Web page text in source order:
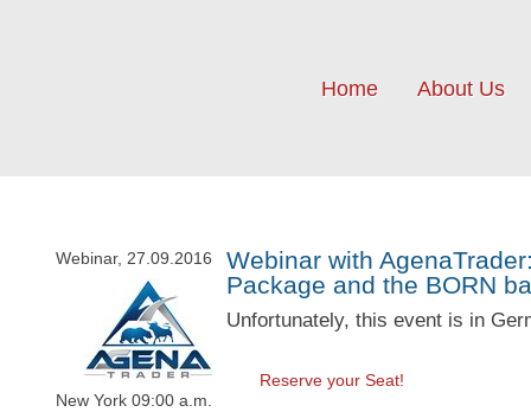
Home About Us
Webinar, 27.09.2016
New York 09:00 a.m.
Webinar with
Package and the BORN
Unfortunately, this event is in
Reserve your Seat!